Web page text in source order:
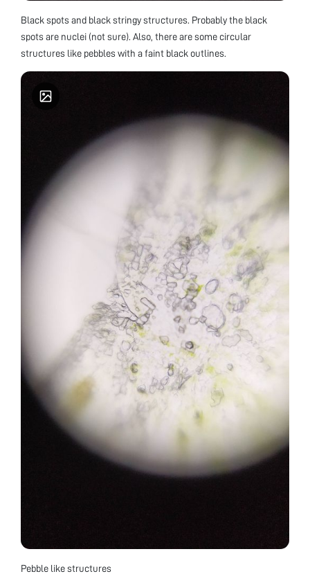
Black spots and black stringy structures. Probably the black
spots are nuclei (not sure). Also, there are some circular
structures like pebbles with a faint black outlines.
Pebble like structures